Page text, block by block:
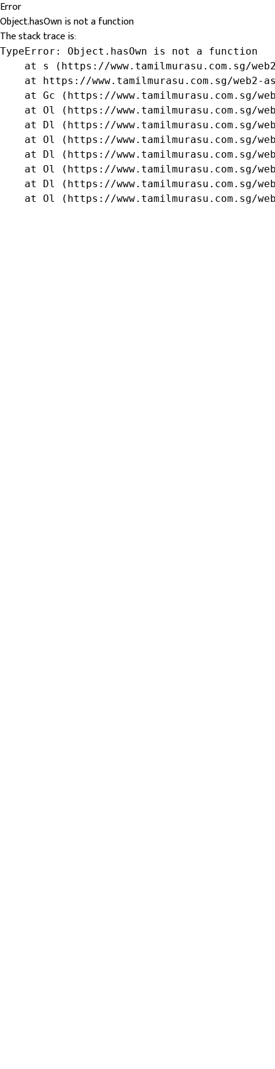
Error
Object.hasOwn is not a function
The stack trace is:
TypeError: Object.hasOwn is not a function
at s (https://www.tamilmurasu.com.sg/
at https://www.tamilmurasu.com.sg/web2-
at Gc (https://www.tamilmurasu.com.sg/
at Ol (https://www.tamilmurasu.com.sg/
at Dl (https://www.tamilmurasu.com.sg/
at Ol (https://www.tamilmurasu.com.sg/
at Dl (https://www.tamilmurasu.com.sg/
at Ol (https://www.tamilmurasu.com.sg/
at Dl (https://www.tamilmurasu.com.sg/
at Ol (https://www.tamilmurasu.com.sg/